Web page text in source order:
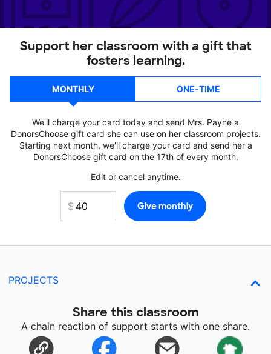
Support her classroom with a gift that
fosters learning.
MONTHLY ONE-TIME
We'll charge your card today and send Mrs. Payne a
DonorsChoose gift card she can use on her classroom projects.
Starting next month, we'll charge your card and send her a
DonorsChoose gift card on the 17th of every month.
Edit or cancel anytime.
PROJECTS
Share this classroom
A chain reaction of support starts with one share.